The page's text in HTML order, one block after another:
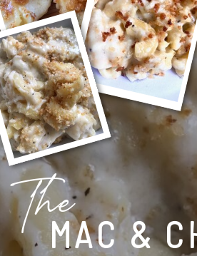
MAC &
The